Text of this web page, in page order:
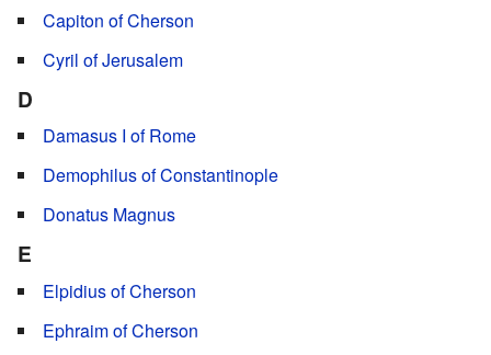
Capiton of Cherson
Cyril of Jerusalem
D
Damasus I of Rome
Demophilus of Constantinople
Donatus Magnus
E
Elpidius of Cherson
Ephraim of Cherson